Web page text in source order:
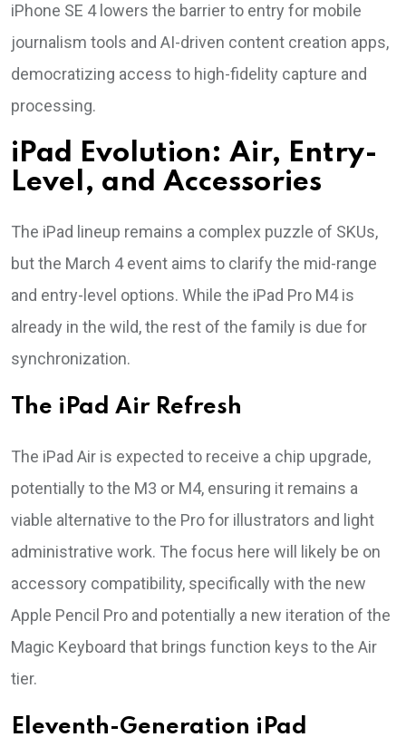
iPhone SE 4 lowers the barrier to entry for mobile
journalism tools and AI-driven content creation apps,
democratizing access to high-fidelity capture and
processing.
iPad Evolution: Air, Entry-
Level, and Accessories
The iPad lineup remains a complex puzzle of SKUs,
but the March 4 event aims to clarify the mid-range
and entry-level options. While the iPad Pro M4 is
already in the wild, the rest of the family is due for
synchronization.
The iPad Air Refresh
The iPad Air is expected to receive a chip upgrade,
potentially to the M3 or M4, ensuring it remains a
viable alternative to the Pro for illustrators and light
administrative work. The focus here will likely be on
accessory compatibility, specifically with the new
Apple Pencil Pro and potentially a new iteration of the
Magic Keyboard that brings function keys to the Air
tier.
Eleventh-Generation iPad